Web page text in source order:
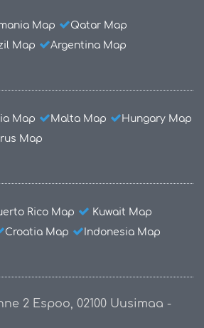
Map
Qatar Map
Map Argentina Map
Map Malta Map
Hungary Map
Map
Rico Map
Kuwait Map
Croatia Map Indonesia Map
2 Espoo, 02100 Uusimaa -